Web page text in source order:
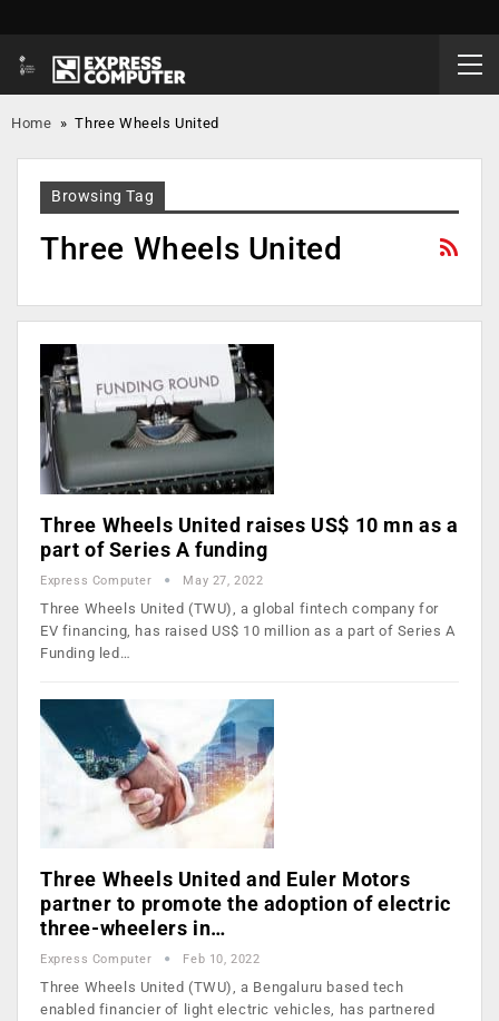
Home »Three Wheels United
Browsing Tag
Three Wheels United
Three Wheels United raises US$ 10 mn as a
part of Series A funding
Express Computer May 27, 2022
Three Wheels United (TWU), a global fintech company for
EV financing, has raised US$ 10 million as a part of Series A
Funding led…
Three Wheels United and Euler Motors
partner to promote the adoption of electric
three-wheelers in…
Express Computer Feb 10, 2022
Three Wheels United (TWU), a Bengaluru based tech
enabled financier of light electric vehicles, has partnered